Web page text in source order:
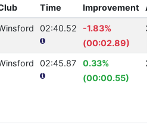
Time Improvement
02:40.52
-1.83%
(00:02.89)
02:45.87
0.33%
(00:00.55)